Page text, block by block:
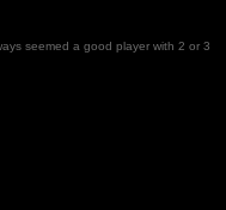
seemed a good player with 2 or 3